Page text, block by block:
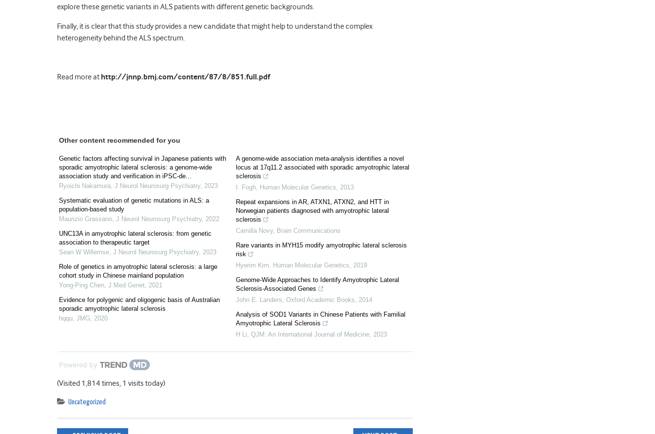
explore these genetic variants in ALS patients with different genetic backgrounds.
Finally, it is clear that this study provides a new candidate that might help to understand the complex
heterogeneity behind the ALS spectrum.
Read more at http://jnnp.bmj.com/content/87/8/851.full.pdf
Other content recommended for you
Genetic factors affecting survival in Japanese patients with
sporadic amyotrophic lateral sclerosis: a genome-wide
association study and verification in iPSC-de...
Ryoichi Nakamura J Neurol Neurosurg Psychiatry, 2023
Systematic evaluation of genetic mutations in ALS: a
population-based study
Maurizio Grassano J Neurol Neurosurg Psychiatry, 2022
UNC13A in amyotrophic lateral sclerosis: from genetic
association to therapeutic target
Sean W Willemse J Neurol Neurosurg Psychiatry, 2023
Role of genetics in amyotrophic lateral sclerosis: a large
cohort study in Chinese mainland population
Yong-Ping Chen J Med Genet 2021
Evidence for polygenic and oligogenic basis of Australian
sporadic amyotrophic lateral sclerosis
hqqu JMG 2020
A genome-wide association meta-analysis identifies a novel
locus at 17q11.2 associated with sporadic amyotrophic lateral
sclerosis
I. Fogh Human Molecular Genetics
2013
Repeat expansions in AR, ATXN1, ATXN2, and HTT in
Norwegian patients diagnosed with amyotrophic lateral
sclerosis
Camilla Novy, Brain Communications
Rare variants in MYH15 modify amyotrophic lateral sclerosis
risk
Hyerim Kim
Human Molecular Genetics
2019
Genome-Wide Approaches to Identify Amyotrophic Lateral
Sclerosis-Associated Genes
John E. Landers Oxford Academic Books
2014
Analysis of SOD1 Variants in Chinese Patients with Familial
Amyotrophic Lateral Sclerosis
H Li QJM: An International Journal of Medicine 2023
Powered by
(Visited 1,814 times, 1 visits today)
Uncategorized